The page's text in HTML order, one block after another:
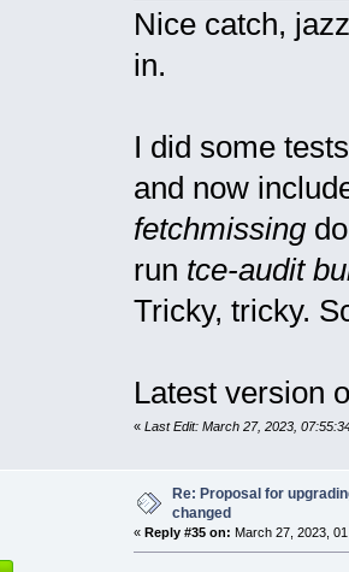
Nice catch,
in.
I did some
and now
fetchmissing
run tce-audit
Tricky, tricky.
Latest version
« Last Edit: March 27, 2023,
Re: Proposal for
changed
« Reply #35 on: March 27, 2023,